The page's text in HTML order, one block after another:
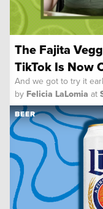
The Fajita
TikTok Is Now
And we got to try it
by Felicia LaLomia at
BEER